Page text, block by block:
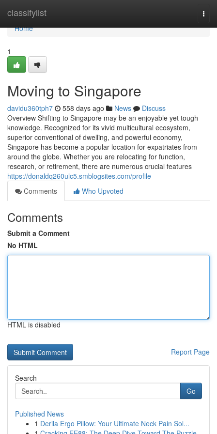
classifylist
Home
Home
1
Moving to Singapore
davidu360tph7 558 days ago News
Discuss
Overview Shifting to Singapore may be an enjoyable yet tough
knowledge. Recognized for its vivid multicultural ecosystem,
superior conventional of dwelling, and powerful economy,
Singapore has become a popular location for expatriates from
around the globe. Whether you are relocating for function,
research, or retirement, there are numerous crucial features
https://donaldq260ulc5.smblogsites.com/profile
Comments
Who Upvoted
Comments
Submit a Comment
No HTML
HTML is disabled
Report Page
Search
Go
Published News
1 Derila Ergo Pillow: Your Ultimate Neck Pain Sol...